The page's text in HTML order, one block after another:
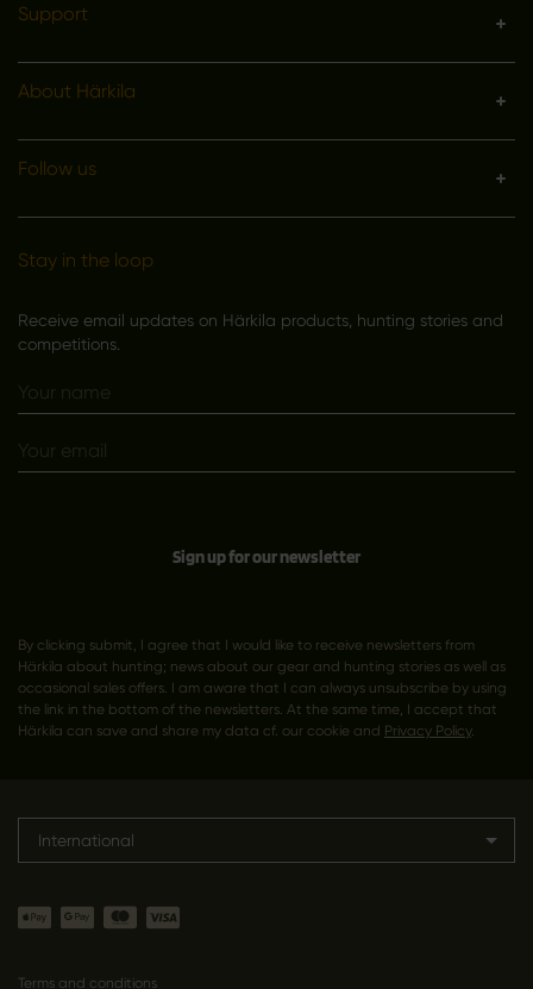
Support
About Härkila
Follow us
Stay in the loop
Receive email updates on Härkila products, hunting stories and
competitions.
Sign up for our newsletter
By clicking submit, I agree that I would like to receive newsletters from
Härkila about hunting; news about our gear and hunting stories as well as
occasional sales offers. I am aware that I can always unsubscribe by using
the link in the bottom of the newsletters. At the same time, I accept that
Härkila can save and share my data cf. our cookie and Privacy Policy.
International
Terms and conditions